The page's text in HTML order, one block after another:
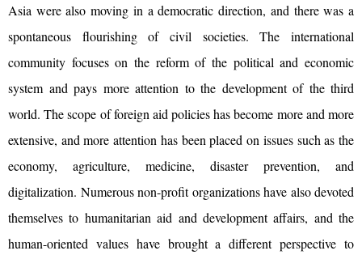
Asia were also moving in a democratic direction, and there was a
spontaneous flourishing of civil societies. The international
community focuses on the reform of the political and economic
system and pays more attention to the development of the third
world. The scope of foreign aid policies has become more and more
extensive, and more attention has been placed on issues such as the
economy, agriculture, medicine, disaster prevention, and
digitalization. Numerous non-profit organizations have also devoted
themselves to humanitarian aid and development affairs, and the
human-oriented values ​​have brought a different perspective to